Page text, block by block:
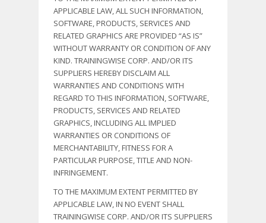
APPLICABLE LAW, ALL SUCH INFORMATION,
SOFTWARE, PRODUCTS, SERVICES AND
RELATED GRAPHICS ARE PROVIDED “AS IS”
WITHOUT WARRANTY OR CONDITION OF ANY
KIND. TRAININGWISE CORP. AND/OR ITS
SUPPLIERS HEREBY DISCLAIM ALL
WARRANTIES AND CONDITIONS WITH
REGARD TO THIS INFORMATION, SOFTWARE,
PRODUCTS, SERVICES AND RELATED
GRAPHICS, INCLUDING ALL IMPLIED
WARRANTIES OR CONDITIONS OF
MERCHANTABILITY, FITNESS FOR A
PARTICULAR PURPOSE, TITLE AND NON-
INFRINGEMENT.
TO THE MAXIMUM EXTENT PERMITTED BY
APPLICABLE LAW, IN NO EVENT SHALL
TRAININGWISE CORP. AND/OR ITS SUPPLIERS